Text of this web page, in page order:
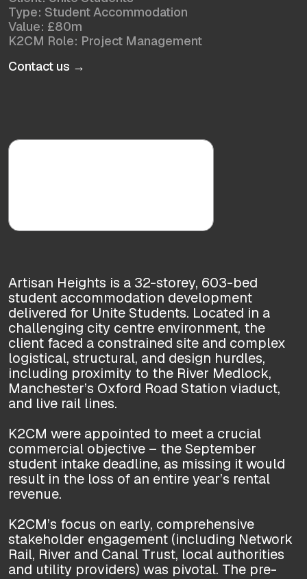
Type: Student Accommodation
Value: £80m
K2CM Role: Project Management
Contact us →
Artisan Heights is a 32-storey, 603-bed
student accommodation development
delivered for Unite Students. Located in a
challenging city centre environment, the
client faced a constrained site and complex
logistical, structural, and design hurdles,
including proximity to the River Medlock,
Manchester’s Oxford Road Station viaduct,
and live rail lines.
K2CM were appointed to meet a crucial
commercial objective – the September
student intake deadline, as missing it would
result in the loss of an entire year’s rental
revenue.
K2CM’s focus on early, comprehensive
stakeholder engagement (including Network
Rail, River and Canal Trust, local authorities
and utility providers) was pivotal. The pre-